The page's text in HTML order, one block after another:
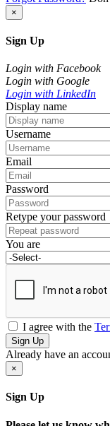
×
Sign Up
Login with Facebook
Login with Google
Login with LinkedIn
Display name
Username
Email
Password
Retype your password
You are
I agree with the
Sign Up
Already have an
×
Sign Up